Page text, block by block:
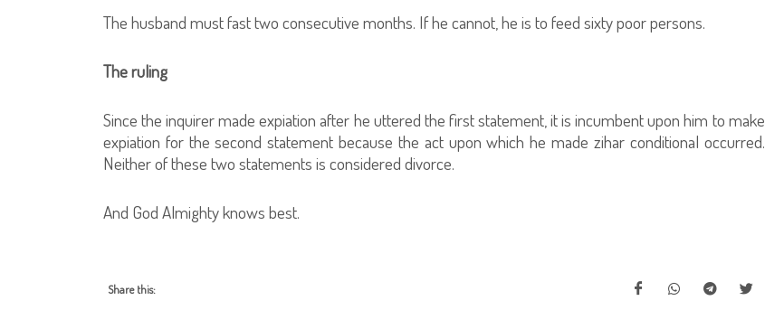
The husband must fast two consecutive months. If he cannot, he is to feed sixty poor persons.
The ruling
Since the inquirer made expiation after he uttered the first statement, it is incumbent upon him to make
expiation for the second statement because the act upon which he made zihar conditional occurred.
Neither of these two statements is considered divorce.
And God Almighty knows best.
Share this: